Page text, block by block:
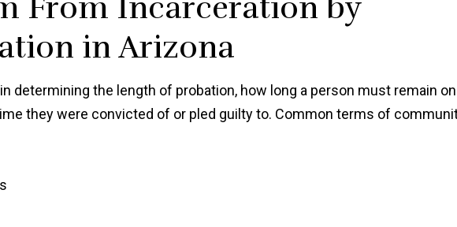
From Incarceration by
in Arizona
determining the length of probation, how long a person must remain on
they were convicted of or pled guilty to. Common terms of